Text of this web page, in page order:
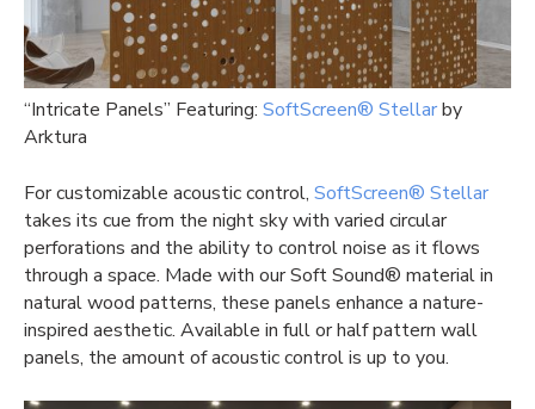
“Intricate Panels” Featuring: SoftScreen® Stellarby
Arktura
For customizable acoustic control, SoftScreen® Stellar
takes its cue from the night sky with varied circular
perforations and the ability to control noise as it flows
through a space. Made with our Soft Sound® material in
natural wood patterns, these panels enhance a nature-
inspired aesthetic. Available in full or half pattern wall
panels, the amount of acoustic control is up to you.